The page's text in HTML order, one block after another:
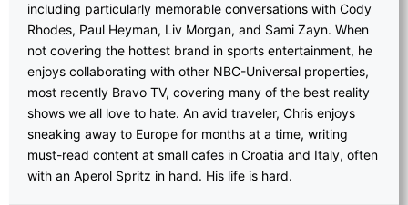
including particularly memorable conversations with Cody
Rhodes, Paul Heyman, Liv Morgan, and Sami Zayn. When
not covering the hottest brand in sports entertainment, he
enjoys collaborating with other NBC-Universal properties,
most recently Bravo TV, covering many of the best reality
shows we all love to hate. An avid traveler, Chris enjoys
sneaking away to Europe for months at a time, writing
must-read content at small cafes in Croatia and Italy, often
with an Aperol Spritz in hand. His life is hard.